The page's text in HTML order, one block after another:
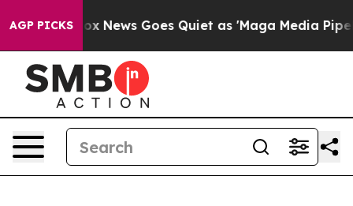
AGP PICKS
Fox News Goes Quiet as 'Maga Media Pipeline'